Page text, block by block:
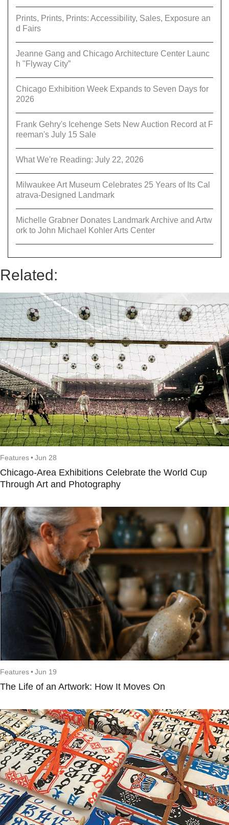
Prints, Prints, Prints: Accessibility, Sales, Exposure an
d Fairs
Jeanne Gang and Chicago Architecture Center Launc
h "Flyway City”
Chicago Exhibition Week Expands to Seven Days for
2026
Frank Gehry's Icehenge Sets New Auction Record at F
reeman's July 15 Sale
What We're Reading: July 22, 2026
Milwaukee Art Museum Celebrates 25 Years of Its Cal
atrava-Designed Landmark
Michelle Grabner Donates Landmark Archive and Artw
ork to John Michael Kohler Arts Center
Related:
Features• Jun 28
Chicago-Area Exhibitions Celebrate the World Cup
Through Art and Photography
Features• Jun 19
The Life of an Artwork: How It Moves On